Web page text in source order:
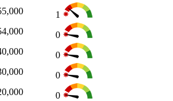
1
0
0
0
0